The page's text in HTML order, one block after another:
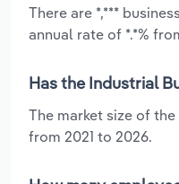
There are *,***
annual rate of *.*%
Has the Industrial
The market size of
from 2021 to 2026.